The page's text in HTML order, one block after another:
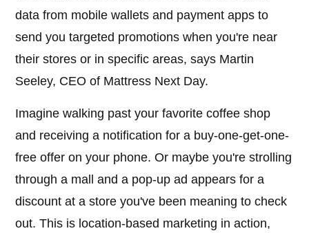
data from mobile wallets and payment apps to
send you targeted promotions when you're near
their stores or in specific areas, says Martin
Seeley, CEO of Mattress Next Day.
Imagine walking past your favorite coffee shop
and receiving a notification for a buy-one-get-one-
free offer on your phone. Or maybe you're strolling
through a mall and a pop-up ad appears for a
discount at a store you've been meaning to check
out. This is location-based marketing in action,